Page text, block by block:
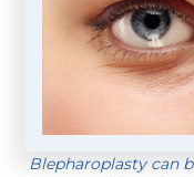
Blepharoplasty can